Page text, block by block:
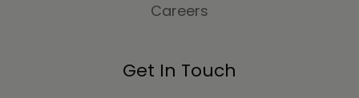
Careers
Get In Touch